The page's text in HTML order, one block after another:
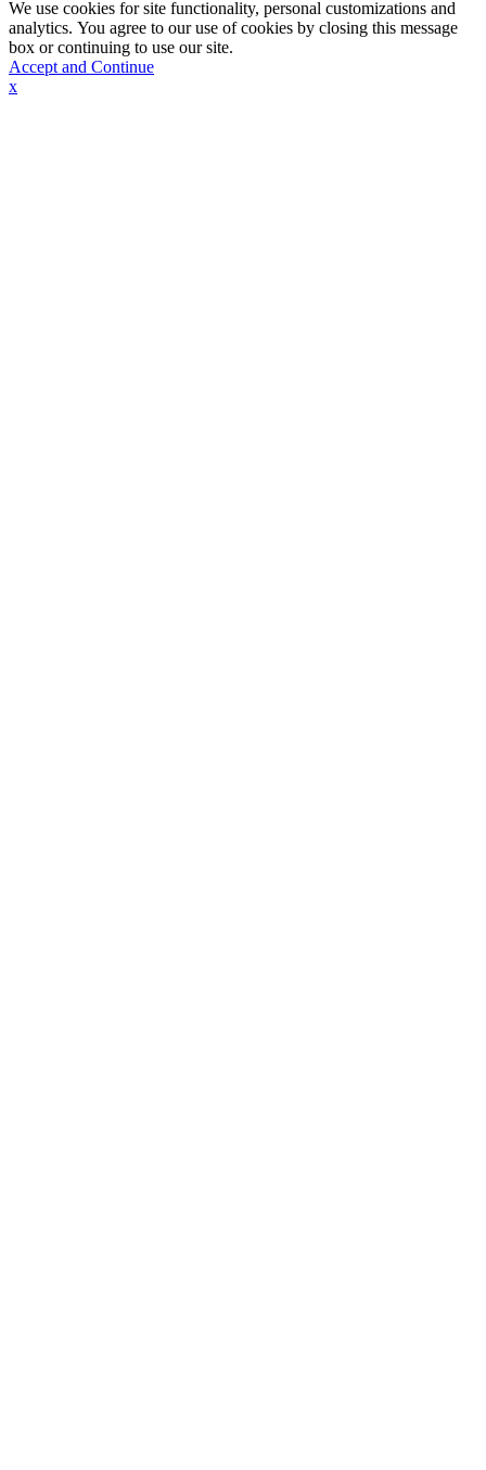
We use cookies for site functionality, personal customizations and
analytics. You agree to our use of cookies by closing this message
box or continuing to use our site.
Accept and Continue
x